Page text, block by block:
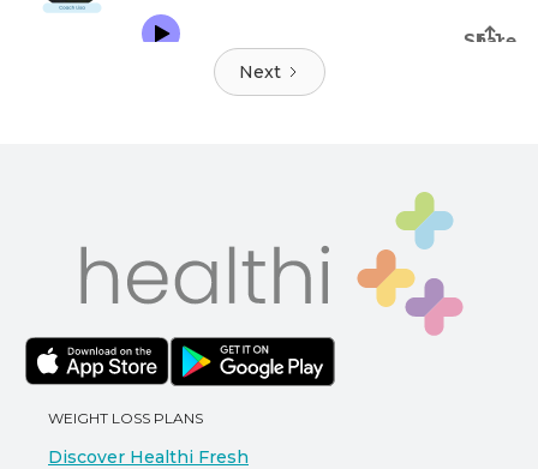
Next
WEIGHT LOSS PLANS
Discover Healthi Fresh